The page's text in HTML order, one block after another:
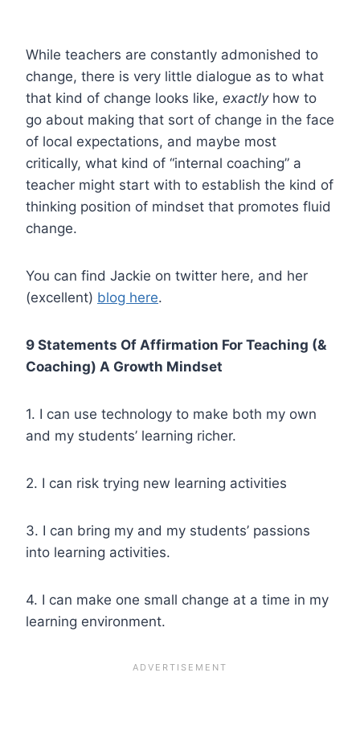
While teachers are constantly admonished to
change, there is very little dialogue as to what
that kind of change looks like, exactly how to
go about making that sort of change in the face
of local expectations, and maybe most
critically, what kind of “internal coaching” a
teacher might start with to establish the kind of
thinking position of mindset that promotes fluid
change.
You can find Jackie on twitter here, and her
(excellent) blog here.
9 Statements Of Affirmation For Teaching (&
Coaching) A Growth Mindset
1. I can use technology to make both my own
and my students’ learning richer.
2. I can risk trying new learning activities
3. I can bring my and my students’ passions
into learning activities.
4. I can make one small change at a time in my
learning environment.